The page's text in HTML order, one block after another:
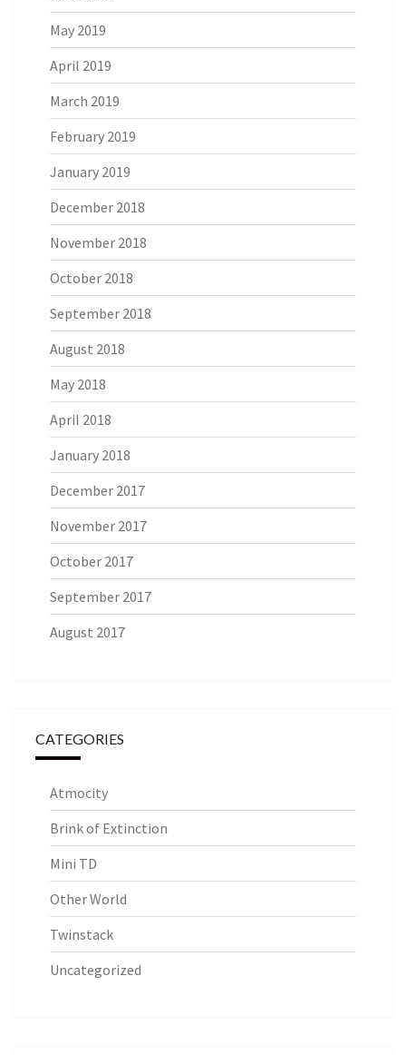
May 2019
April 2019
March 2019
February 2019
January 2019
December 2018
November 2018
October 2018
September 2018
August 2018
May 2018
April 2018
January 2018
December 2017
November 2017
October 2017
September 2017
August 2017
CATEGORIES
Atmocity
Brink of Extinction
Mini TD
Other World
Twinstack
Uncategorized